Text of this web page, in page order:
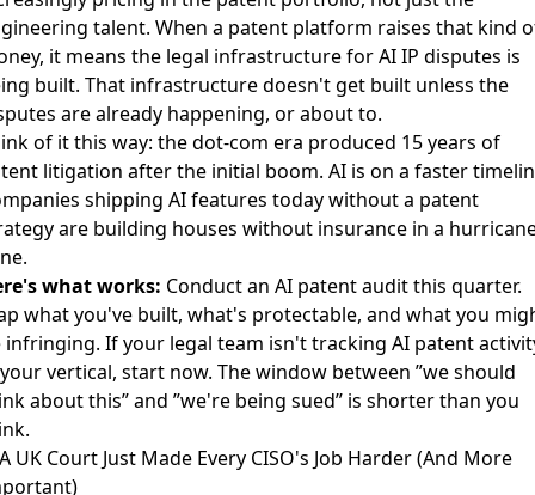
talent. When a patent platform raises that kind
it means the legal infrastructure for AI IP disputes is
built. That infrastructure doesn't get built unless the
are already happening, or about to.
of it this way: the dot-com era produced 15 years of
litigation after the initial boom. AI is on a faster
shipping AI features today without a patent
are building houses without insurance in a
what works: Conduct an AI patent audit this quarter.
what you've built, what's protectable, and what you
infringing. If your legal team isn't tracking AI patent
vertical, start now. The window between ”we should
about this” and ”we're being sued” is shorter than you
UK Court Just Made Every CISO's Job Harder (And More